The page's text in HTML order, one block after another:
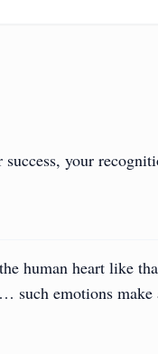
your
human heart like
such emotions